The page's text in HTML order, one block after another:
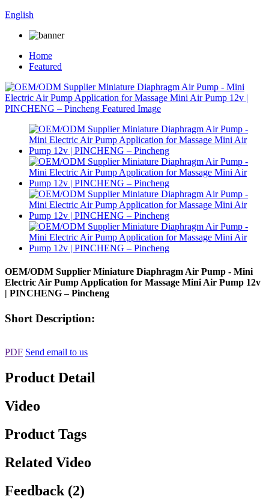
English
Home
Featured
OEM/ODM Supplier Miniature Diaphragm Air Pump - Mini
Electric Air Pump Application for Massage Mini Air Pump 12v
| PINCHENG – Pincheng
Short Description:
PDF Send email to us
Product Detail
Video
Product Tags
Related Video
Feedback (2)